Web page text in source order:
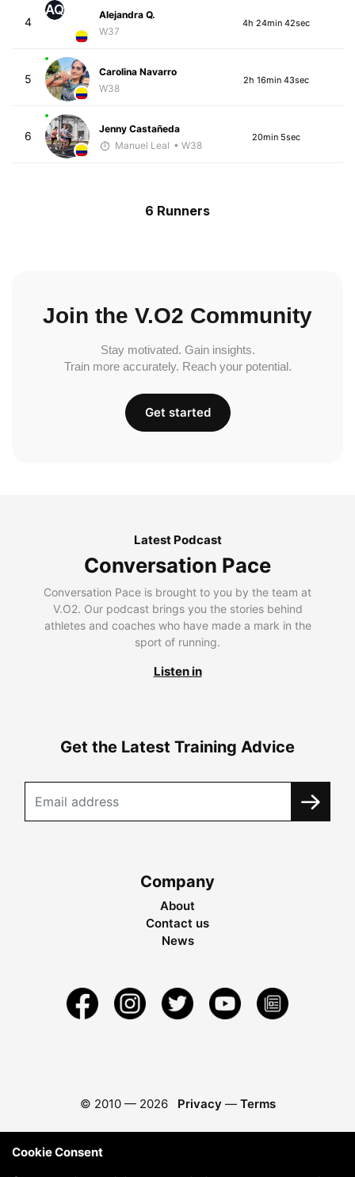
4
AQ
Alejandra Q.
W37
4h 24min 42sec
5
Carolina Navarro
W38
2h 16min 43sec
6
Jenny Castañeda
Manuel Leal • W38
20min 5sec
6 Runners
Join the V.O2 Community
Stay motivated. Gain insights.
Train more accurately. Reach your potential.
Get started
Latest Podcast
Conversation Pace
Conversation Pace is brought to you by the team at
V.O2. Our podcast brings you the stories behind
athletes and coaches who have made a mark in the
sport of running.
Listen in
Get the Latest Training Advice
Company
About
Contact us
News
© 2010 — 2026 Privacy — Terms
Cookie Consent